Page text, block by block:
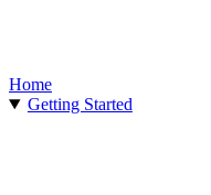
Home
Getting Started